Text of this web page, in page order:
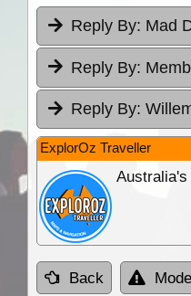
Reply By: Mad
Reply By:
Reply By:
ExplorOz Traveller
Australia's
Back